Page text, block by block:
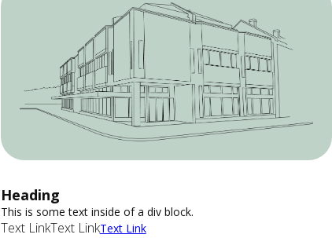
Heading
This is some text inside of a div block.
Text LinkText LinkText Link